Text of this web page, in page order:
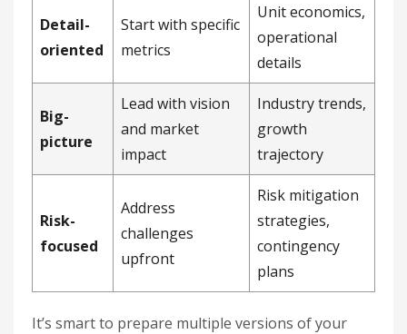
Detail-
oriented
Start with specific
metrics
Unit economics,
operational
details
Big-
picture
Lead with vision
and market
impact
Industry trends,
growth
trajectory
Risk-
focused
Address
challenges
upfront
Risk mitigation
strategies,
contingency
plans
It’s smart to prepare multiple versions of your